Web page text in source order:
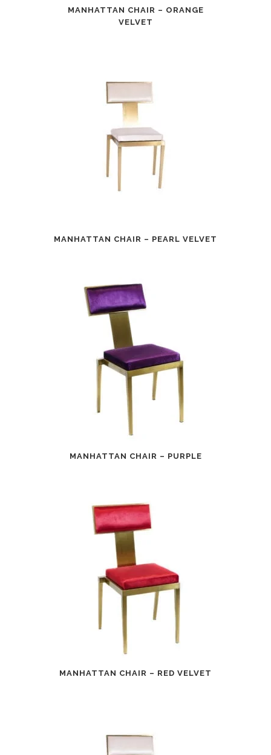
MANHATTAN CHAIR – ORANGE
VELVET
MANHATTAN CHAIR – PEARL VELVET
MANHATTAN CHAIR – PURPLE
MANHATTAN CHAIR – RED VELVET